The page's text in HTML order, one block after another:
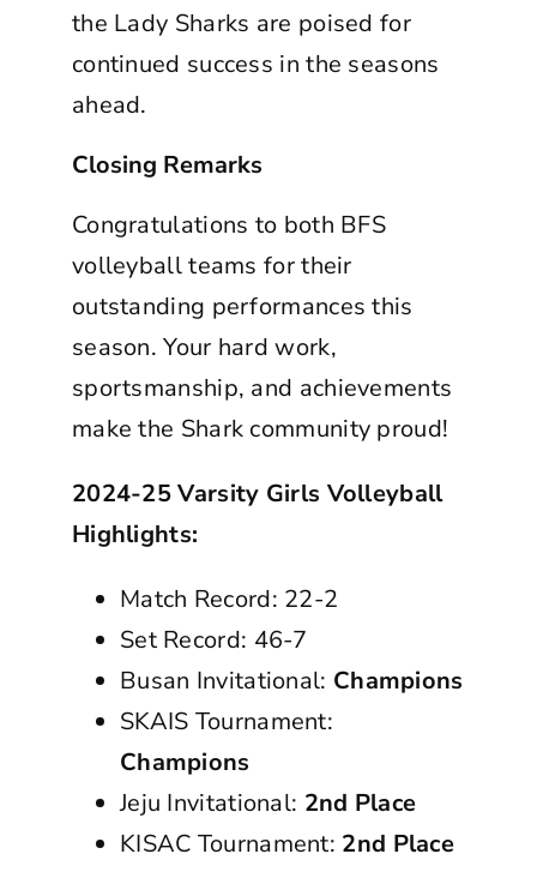
the Lady Sharks are poised for
continued success in the seasons
ahead.
Closing Remarks
Congratulations to both BFS
volleyball teams for their
outstanding performances this
season. Your hard work,
sportsmanship, and achievements
make the Shark community proud!
2024-25 Varsity Girls Volleyball
Highlights:
Match Record: 22-2
Set Record: 46-7
Busan Invitational: Champions
SKAIS Tournament:
Champions
Jeju Invitational: 2nd Place
KISAC Tournament: 2nd Place